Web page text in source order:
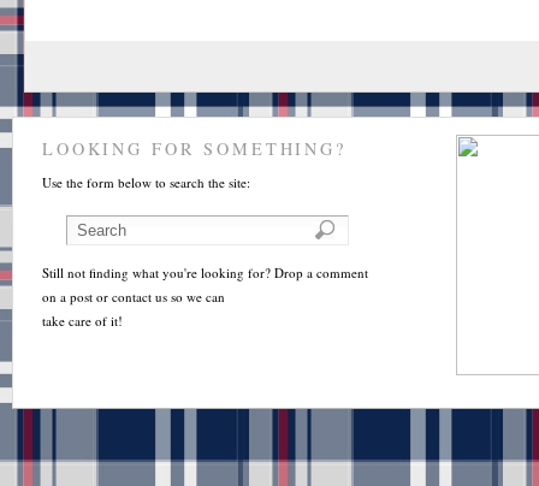
LOOKING FOR SOMETHING?
Use the form below to search the site:
Still not finding what you're looking for? Drop a comment
on a post or contact us so we can
take care of it!